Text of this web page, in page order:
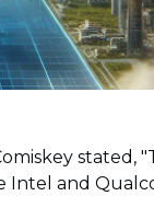
Intel and